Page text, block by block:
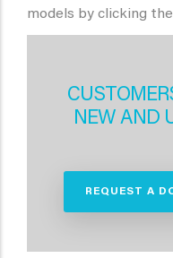
models by clicking
NEW AND
REQUEST A